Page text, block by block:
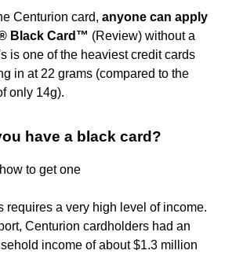
Centurion card, anyone can apply
Black Card™ (Review) without a
is one of the heaviest credit cards
in at 22 grams (compared to the
only 14g).
have a black card?
to get one
requires a very high level of income.
Centurion cardholders had an
income of about $1.3 million